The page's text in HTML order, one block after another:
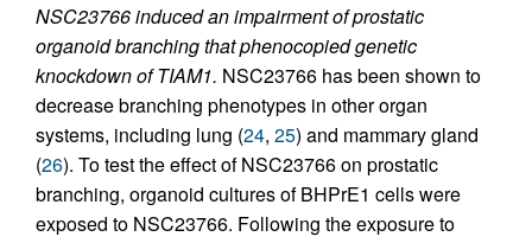
NSC23766 induced an impairment of prostatic
organoid branching that phenocopied genetic
knockdown of TIAM1. NSC23766 has been shown to
decrease branching phenotypes in other organ
systems, including lung (24, 25) and mammary gland
(26). To test the effect of NSC23766 on prostatic
branching, organoid cultures of BHPrE1 cells were
exposed to NSC23766. Following the exposure to